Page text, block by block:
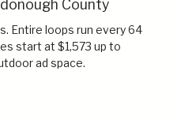
County
Entire loops run every 64
start at $1,573 up to
ad space.